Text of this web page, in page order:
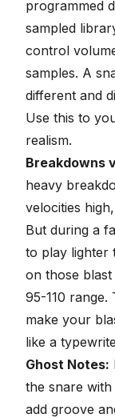
programmed
sampled
control
samples. A
different and
Use this to
realism.
Breakdowns
heavy
velocities
But during a
to play lighter
on those
95-110 range.
make your
like a
Ghost Notes:
the snare
add groove